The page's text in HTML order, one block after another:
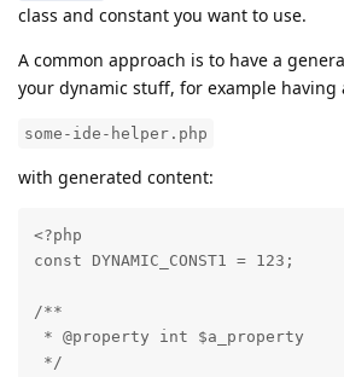
class and constant you want to use.
A common approach is to have a
your dynamic stuff, for example having
some-ide-helper.php
with generated content:
<?php
const DYNAMIC_CONST1 = 123;
/**
* @property int $a_property
*/